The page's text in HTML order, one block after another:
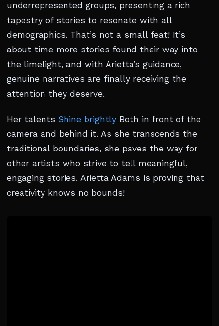
underrepresented groups, presenting a rich
tapestry of stories to resonate with all
demographics. That’s not a small feat! It’s
about time more stories found their way into
the limelight, and with Arietta’s guidance,
genuine narratives are finally receiving the
attention they deserve.
Her talents Shine brightly Both in front of the
camera and behind it. As she transcends the
traditional boundaries, she paves the way for
other artists who strive to tell meaningful,
engaging stories. Arietta Adams is proving that
creativity knows no bounds!